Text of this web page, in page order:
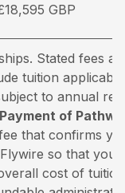
GBP
Stated fees
tuition
to annual
Payment of
that confirms
so that you
cost of